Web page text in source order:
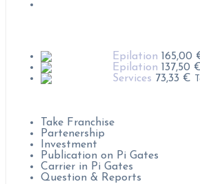
Epilation 165,00
Epilation 137,50
Services 73,33 €
Take Franchise
Partenership
Investment
Publication on Pi Gates
Carrier in Pi Gates
Question & Reports